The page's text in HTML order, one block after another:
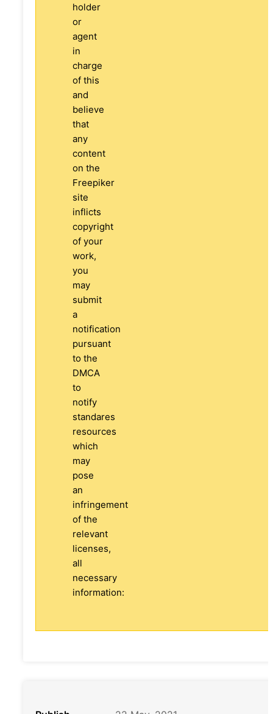
holder
or
agent
in
charge
of this
and
believe
that
any
content
on the
Freepiker
site
inflicts
copyright
of your
work,
you
may
submit
a
notification
pursuant
to the
DMCA
to
notify
standares
resources
which
may
pose
an
infringement
of the
relevant
licenses,
all
necessary
information: